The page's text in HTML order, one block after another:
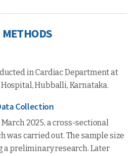
in Cardiac Department at
Hubballi, Karnataka.
Collection
2025, a cross-sectional
was carried out. The sample size
a preliminary research. Later